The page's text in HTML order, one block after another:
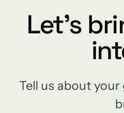
Let's
Tell us about